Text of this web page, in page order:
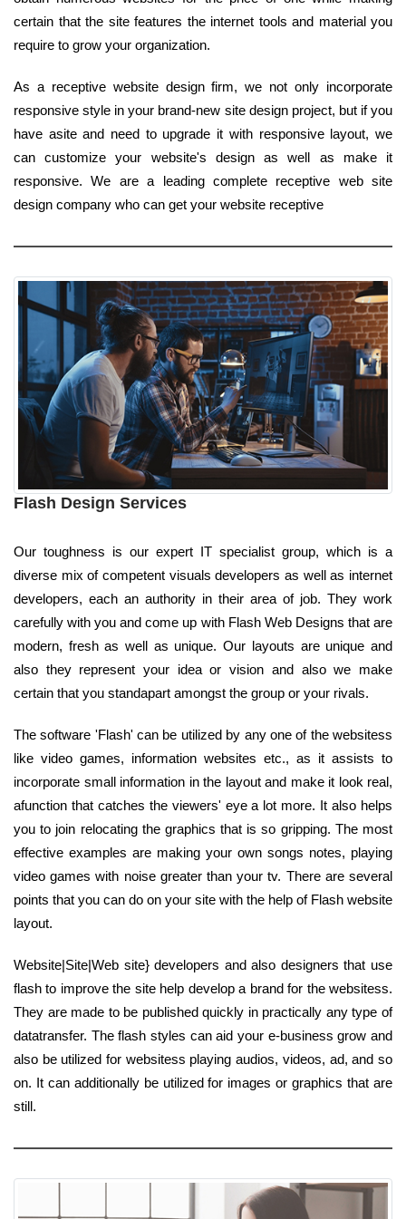
certain that the site features the internet tools and material you
require to grow your organization.
As a receptive website design firm, we not only incorporate
responsive style in your brand-new site design project, but if you
have asite and need to upgrade it with responsive layout, we
can customize your website's design as well as make it
responsive. We are a leading complete receptive web site
design company who can get your website receptive
Flash Design Services
Our toughness is our expert IT specialist group, which is a
diverse mix of competent visuals developers as well as internet
developers, each an authority in their area of job. They work
carefully with you and come up with Flash Web Designs that are
modern, fresh as well as unique. Our layouts are unique and
also they represent your idea or vision and also we make
certain that you standapart amongst the group or your rivals.
The software 'Flash' can be utilized by any one of the websitess
like video games, information websites etc., as it assists to
incorporate small information in the layout and make it look real,
afunction that catches the viewers' eye a lot more. It also helps
you to join relocating the graphics that is so gripping. The most
effective examples are making your own songs notes, playing
video games with noise greater than your tv. There are several
points that you can do on your site with the help of Flash website
layout.
Website|Site|Web site} developers and also designers that use
flash to improve the site help develop a brand for the websitess.
They are made to be published quickly in practically any type of
datatransfer. The flash styles can aid your e-business grow and
also be utilized for websitess playing audios, videos, ad, and so
on. It can additionally be utilized for images or graphics that are
still.